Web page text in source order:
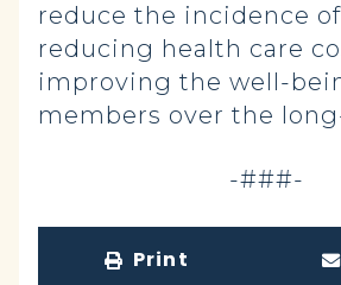
reduce the incidence
reducing health care
improving the well-
members over the
-###-
Print